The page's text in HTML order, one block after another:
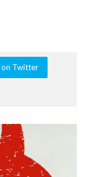
on Twitter